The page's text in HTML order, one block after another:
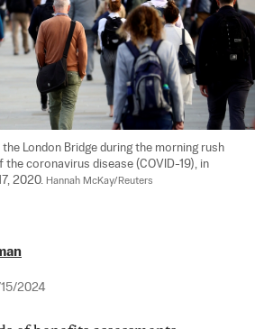
London Bridge during the morning rush
the coronavirus disease (COVID-19), in
2020. Hannah McKay/Reuters
2024